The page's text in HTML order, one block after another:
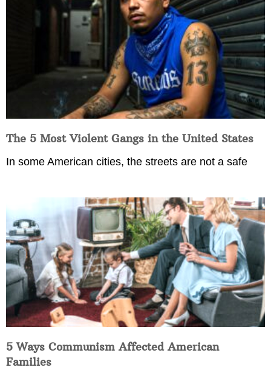
The 5 Most Violent Gangs in the United States
In some American cities, the streets are not a safe
5 Ways Communism Affected American
Families